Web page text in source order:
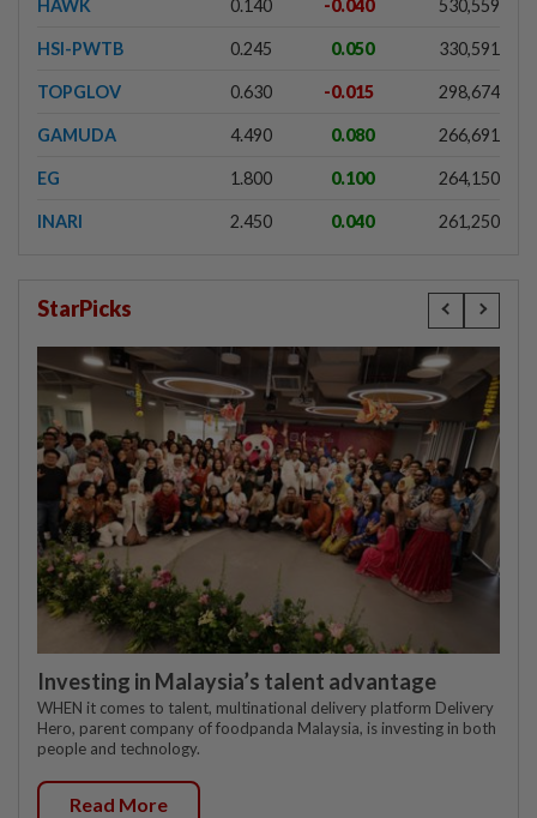
HAWK 0.140 -0.040 530,559
HSI-PWTB 0.245 0.050 330,591
TOPGLOV 0.630 -0.015 298,674
GAMUDA 4.490 0.080 266,691
EG 1.800 0.100 264,150
INARI 2.450 0.040 261,250
StarPicks
Investing in Malaysia’s talent advantage
WHEN it comes to talent, multinational delivery platform Delivery
Hero, parent company of foodpanda Malaysia, is investing in both
people and technology.
Read More